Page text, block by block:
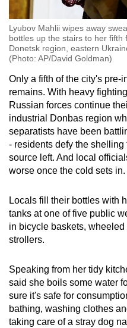
Lyubov Mahlii wipes away
bottles up the stairs to her fifth
Donetsk region, eastern
(Photo: AP/David Goldman)
Only a fifth of the city's pre-
remains. With heavy
Russian forces continue
industrial Donbas region
separatists have been
- residents defy the
source left. And local
worse once the cold sets in.
Locals fill their bottles with
tanks at one of five public
in bicycle baskets,
strollers.
Speaking from her tidy
said she boils some water
sure it's safe for
bathing, washing clothes
taking care of a stray dog